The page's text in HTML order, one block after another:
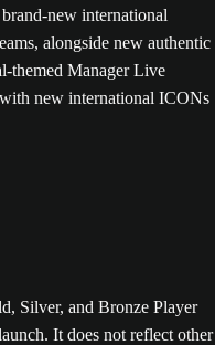
new international
alongside new authentic
themed Manager Live
new international ICONs
Silver, and Bronze Player
It does not reflect other